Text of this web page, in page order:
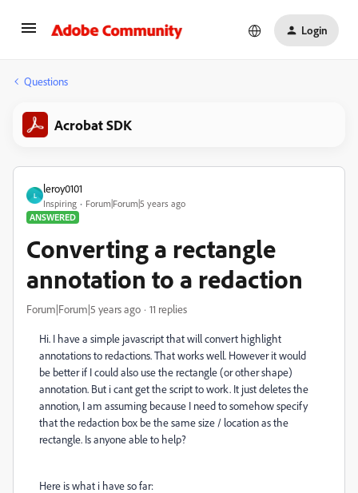
Login
Questions
Acrobat SDK
L
leroy0101
Inspiring
Forum|Forum|5 years ago
ANSWERED
Converting a rectangle
annotation to a redaction
Forum|Forum|5 years ago 11 replies
Hi. I have a simple javascript that will convert highlight
annotations to redactions. That works well. However it would
be better if I could also use the rectangle (or other shape)
annotation. But i cant get the script to work. It just deletes the
annotion, I am assuming because I need to somehow specify
that the redaction box be the same size / location as the
rectangle. Is anyone able to help?
Here is what i have so far: